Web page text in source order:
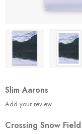
Slim Aarons
Add your review
Crossing Snow Field